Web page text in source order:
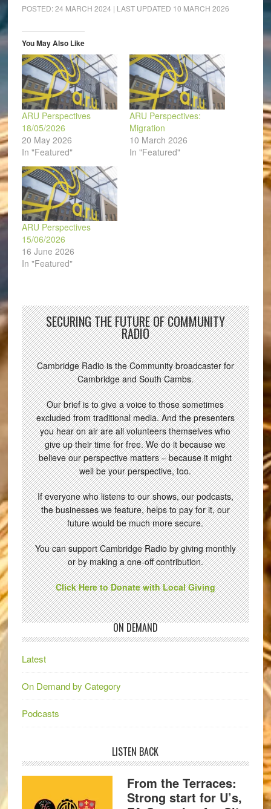
(Opens
in
window)
(Opens
in
window)
(Opens
in
(Opens
in
(Opens
in
to
a
window)
POSTED:24 MARCH 2024 | LAST UPDATED 10 MARCH 2026
You May Also Like
ARU Perspectives
18/05/2026
20 May 2026
In "Featured"
ARU Perspectives:
Migration
10 March 2026
In "Featured"
ARU Perspectives
15/06/2026
16 June 2026
In "Featured"
SECURING THE FUTURE OF COMMUNITY
RADIO
Cambridge Radio is the Community broadcaster for
Cambridge and South Cambs.
Our brief is to give a voice to those sometimes
excluded from traditional media. And the presenters
you hear on air are all volunteers themselves who
give up their time for free. We do it because we
believe our perspective matters – because it might
well be your perspective, too.
If everyone who listens to our shows, our podcasts,
the businesses we feature, helps to pay for it, our
future would be much more secure.
You can support Cambridge Radio by giving monthly
or by making a one-off contribution.
Click Here to Donate with Local Giving
ON DEMAND
Latest
On Demand by Category
Podcasts
LISTEN BACK
From the Terraces:
Strong start for U’s,